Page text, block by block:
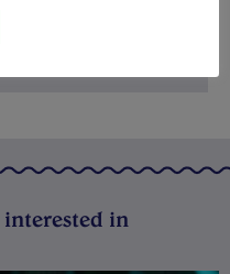
interested in